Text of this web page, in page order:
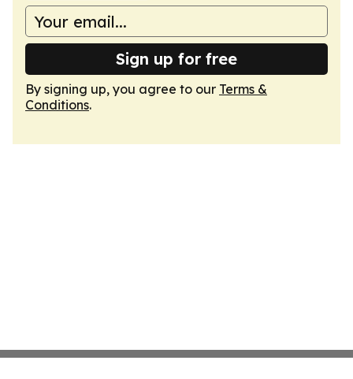
Sign up for free
By signing up, you agree to our Terms &
Conditions.